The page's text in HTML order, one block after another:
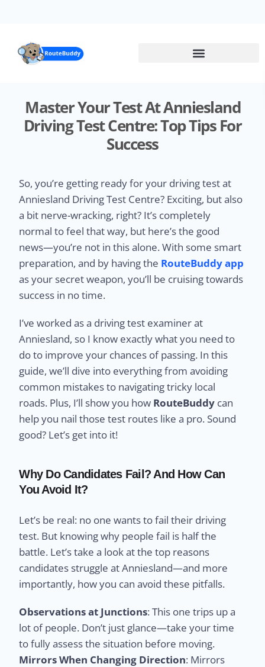
Master Your Test At Anniesland
Driving Test Centre: Top Tips For
Success
So, you’re getting ready for your driving test at
Anniesland Driving Test Centre? Exciting, but also
a bit nerve-wracking, right? It’s completely
normal to feel that way, but here’s the good
news—you’re not in this alone. With some smart
preparation, and by having the RouteBuddy app
as your secret weapon, you’ll be cruising towards
success in no time.
I’ve worked as a driving test examiner at
Anniesland, so I know exactly what you need to
do to improve your chances of passing. In this
guide, we’ll dive into everything from avoiding
common mistakes to navigating tricky local
roads. Plus, I’ll show you how RouteBuddy can
help you nail those test routes like a pro. Sound
good? Let’s get into it!
Why Do Candidates Fail? And How Can
You Avoid It?
Let’s be real: no one wants to fail their driving
test. But knowing why people fail is half the
battle. Let’s take a look at the top reasons
candidates struggle at Anniesland—and more
importantly, how you can avoid these pitfalls.
Observations at Junctions: This one trips up a
lot of people. Don’t just glance—take your time
to fully assess the situation before moving.
Mirrors When Changing Direction: Mirrors